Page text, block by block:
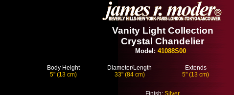
Vanity Light Collection
Crystal Chandelier
Model: 41088S00
Body Height
5" (13 cm)
Diameter/Length
33" (84 cm)
Extends
5" (13 cm)
Finish: Silver